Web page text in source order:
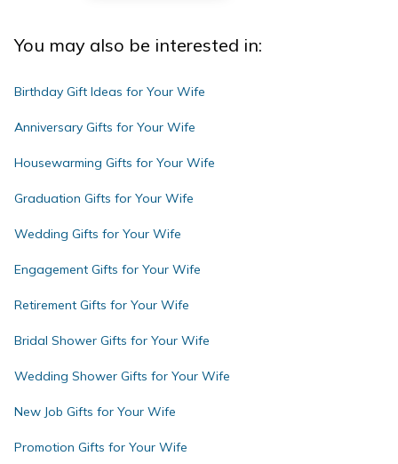
You may also be interested in:
Birthday Gift Ideas for Your Wife
Anniversary Gifts for Your Wife
Housewarming Gifts for Your Wife
Graduation Gifts for Your Wife
Wedding Gifts for Your Wife
Engagement Gifts for Your Wife
Retirement Gifts for Your Wife
Bridal Shower Gifts for Your Wife
Wedding Shower Gifts for Your Wife
New Job Gifts for Your Wife
Promotion Gifts for Your Wife